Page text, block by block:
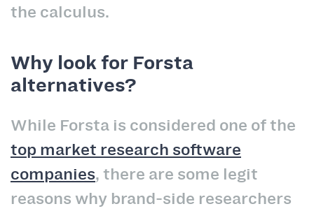
the calculus.
Why look for Forsta
alternatives?
While Forsta is considered one of the
top market research software
companies, there are some legit
reasons why brand-side researchers